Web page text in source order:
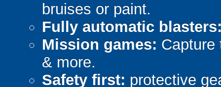
bruises or paint.
Fully automatic
Mission games: Capture
& more.
Safety first: protective